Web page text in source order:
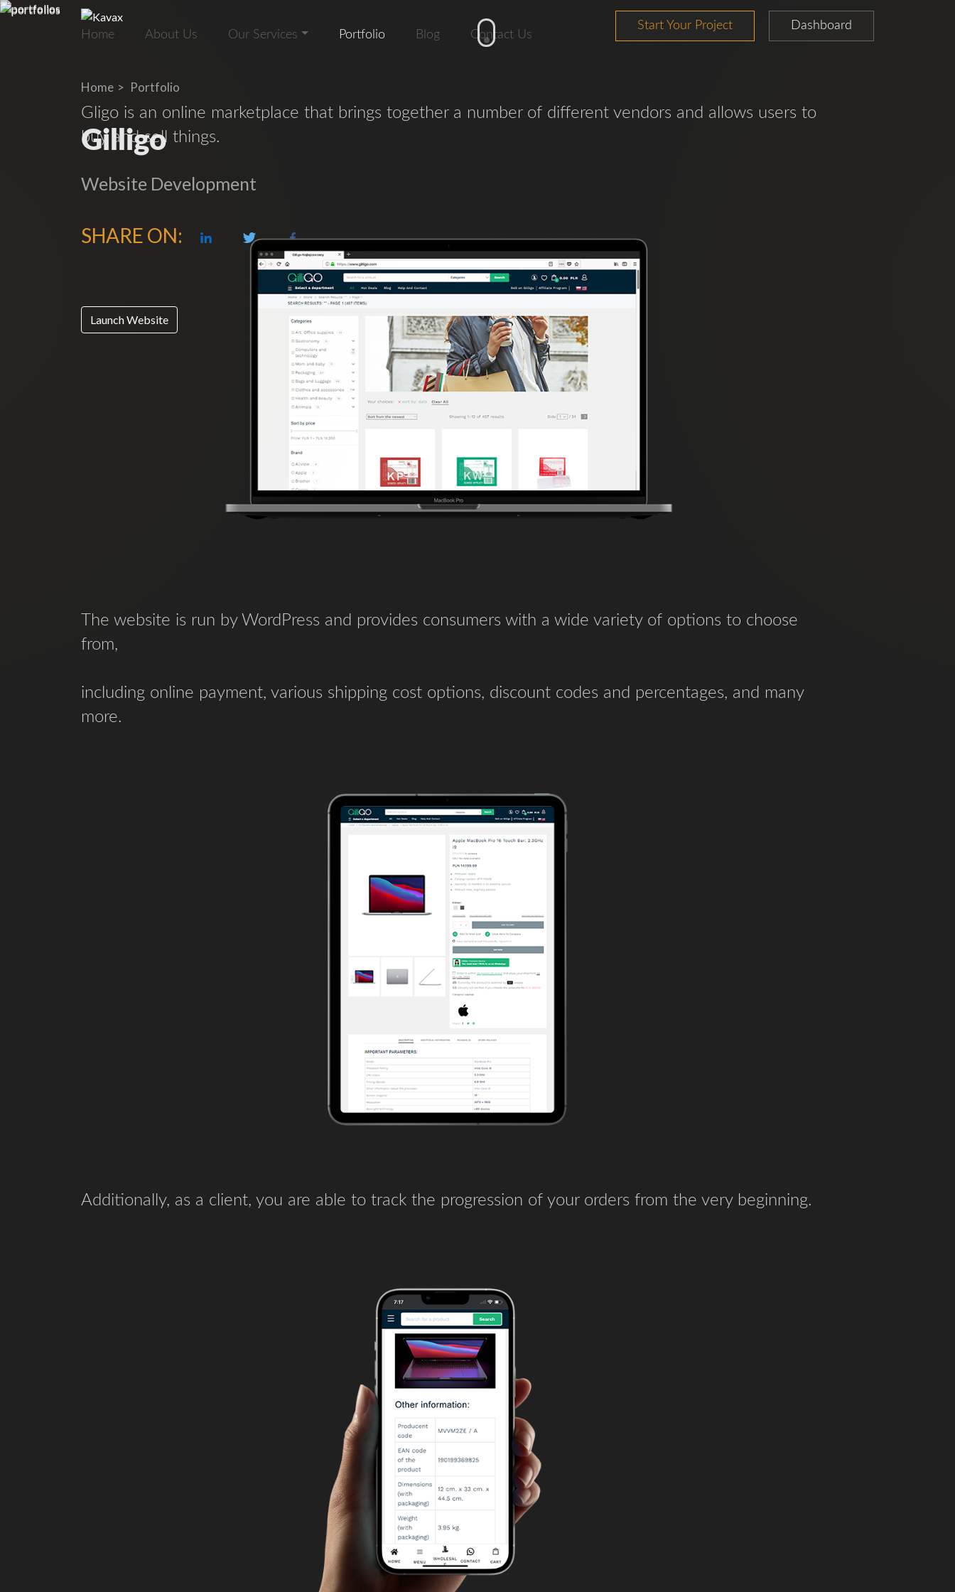
Home About Us Our Services Portfolio Blog Contact Us
Start Your Project Dashboard
Home Portfolio
Gilligo
Website Development
SHARE ON:
Launch Website
Gligo is an online marketplace that brings together a number of different vendors and allows users to
buy and sell things.
The website is run by WordPress and provides consumers with a wide variety of options to choose
from,
including online payment, various shipping cost options, discount codes and percentages, and many
more.
Additionally, as a client, you are able to track the progression of your orders from the very beginning.